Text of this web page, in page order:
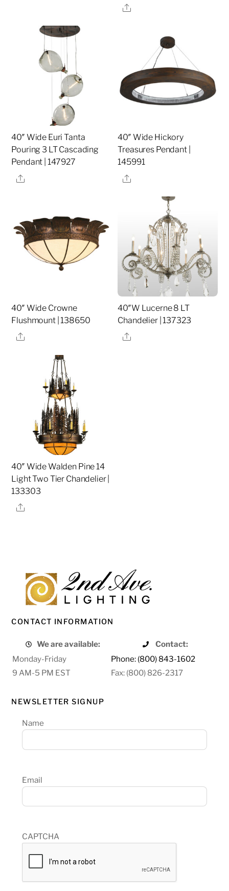
Share
40″ Wide Euri Tanta
Pouring 3 LT Cascading
Pendant | 147927
Share
40″ Wide Hickory
Treasures Pendant |
145991
Share
40″ Wide Crowne
Flushmount | 138650
Share
40″W Lucerne 8 LT
Chandelier | 137323
Share
40″ Wide Walden Pine 14
Light Two Tier Chandelier |
133303
Share
CONTACT INFORMATION
We are available:
Contact:
Monday-Friday
Phone: (800) 843-1602
9 AM-5 PM EST
Fax: (800) 826-2317
NEWSLETTER SIGNUP
Name
Email
CAPTCHA